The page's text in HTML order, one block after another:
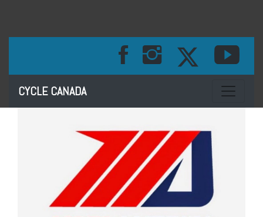
CYCLE CANADA Toggle